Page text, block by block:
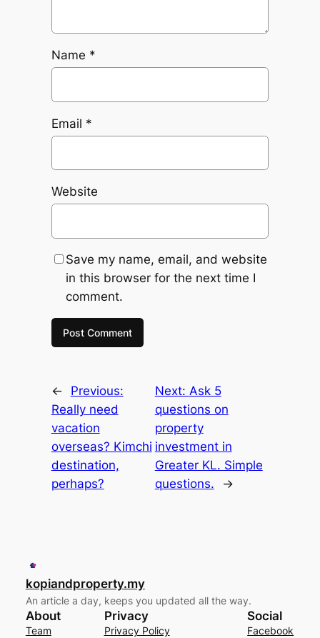
Name *
Email *
Website
Save my name, email, and website
in this browser for the next time I
comment.
←
Previous:
Really need
vacation
overseas? Kimchi
destination,
perhaps?
Next: Ask 5
questions on
property
investment in
Greater KL. Simple
questions.
→
kopiandproperty.my
An article a day, keeps you updated all the way.
About
Team
Privacy
Privacy Policy
Social
Facebook